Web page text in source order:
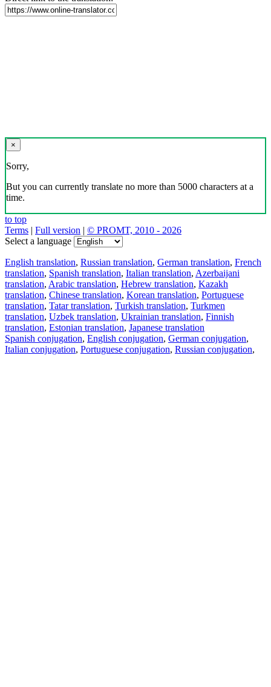
×
Sorry,
But you can currently translate no more than 5000 characters at a
time.
to top
Terms | Full version | © PROMT, 2010 - 2026
Select a language
English translation, Russian translation, German translation, French
translation, Spanish translation, Italian translation, Azerbaijani
translation, Arabic translation, Hebrew translation, Kazakh
translation, Chinese translation, Korean translation, Portuguese
translation, Tatar translation, Turkish translation, Turkmen
translation, Uzbek translation, Ukrainian translation, Finnish
translation, Estonian translation, Japanese translation
Spanish conjugation, English conjugation, German conjugation,
Italian conjugation, Portuguese conjugation, Russian conjugation,